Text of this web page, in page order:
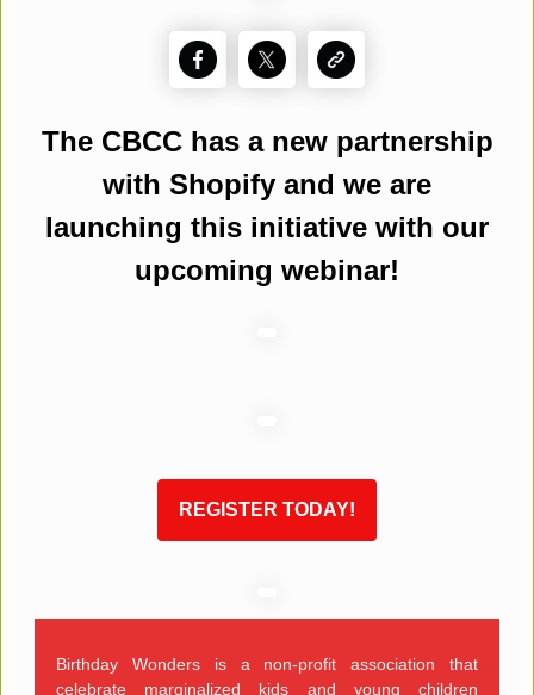
The CBCC has a new partnership
with Shopify and we are
launching this initiative with our
upcoming webinar!
REGISTER TODAY!
Birthday Wonders is a non-profit association that
celebrate marginalized kids and young children